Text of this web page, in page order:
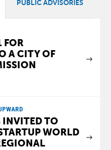
PUBLIC ADVISORIES
FOR
A CITY OF
INVITED TO
WORLD